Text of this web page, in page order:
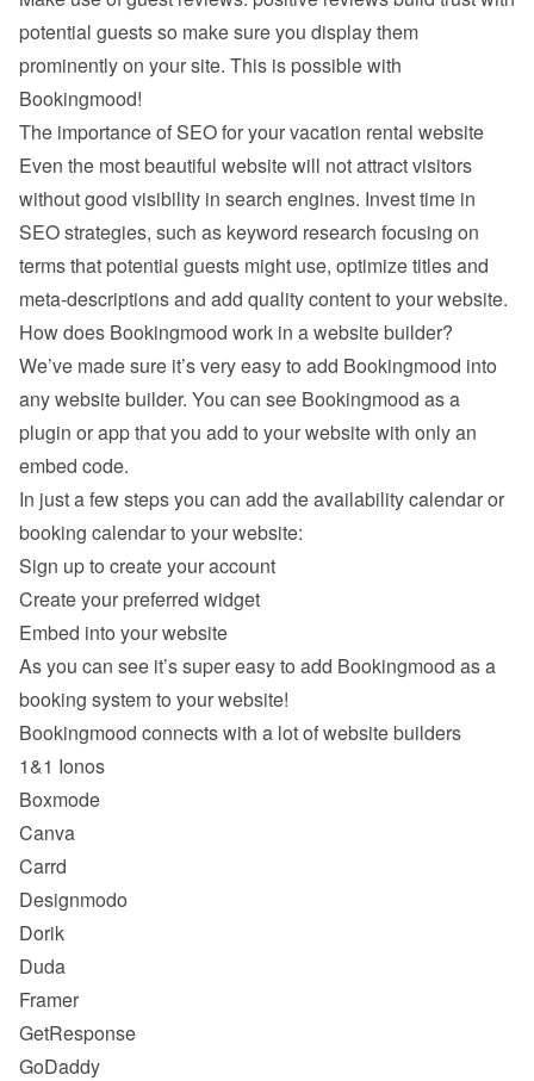
potential guests so make sure you display them
prominently on your site. This is possible with
Bookingmood!
The importance of SEO for your vacation rental website
Even the most beautiful website will not attract visitors
without good visibility in search engines. Invest time in
SEO strategies, such as keyword research focusing on
terms that potential guests might use, optimize titles and
meta-descriptions and add quality content to your website.
How does Bookingmood work in a website builder?
We’ve made sure it’s very easy to add Bookingmood into
any website builder. You can see Bookingmood as a
plugin or app that you add to your website with only an
embed code.
In just a few steps you can add the availability calendar or
booking calendar to your website:
Sign up to create your account
Create your preferred widget
Embed into your website
As you can see it’s super easy to add Bookingmood as a
booking system to your website!
Bookingmood connects with a lot of website builders
1&1 Ionos
Boxmode
Canva
Carrd
Designmodo
Dorik
Duda
Framer
GetResponse
GoDaddy